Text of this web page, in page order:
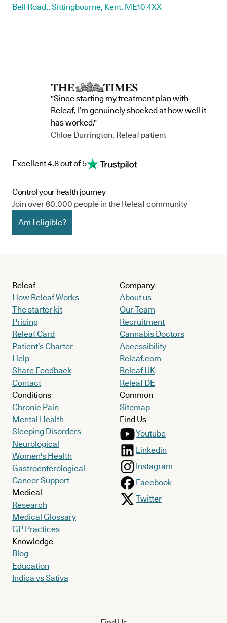
Bell Road,, Sittingbourne, Kent, ME10 4XX
"Since starting my treatment plan with
Releaf, I’m genuinely shocked at how well it
has worked."
Chloe Durrington, Releaf patient
Excellent 4.8 out of 5
Control your health journey
Join over 60,000 people in the Releaf community
Am I eligible?
Releaf
How Releaf Works
The starter kit
Pricing
Releaf Card
Patient’s Charter
Help
Share Feedback
Contact
Conditions
Chronic Pain
Mental Health
Sleeping Disorders
Neurological
Women's Health
Gastroenterological
Cancer Support
Medical
Research
Medical Glossary
GP Practices
Knowledge
Blog
Education
Indica vs Sativa
Company
About us
Our Team
Recruitment
Cannabis Doctors
Accessibility
Releaf.com
Releaf UK
Releaf DE
Common
Sitemap
Find Us
Youtube
Linkedin
Instagram
Facebook
Twitter